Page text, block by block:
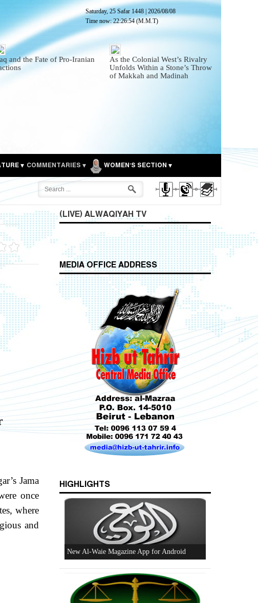
Saturday, 25 Safar 1448 2026/08/08
Time now:22:26:55(M.M.T)
and the Fate of Pro-Iranian
As the Colonial West’s Rivalry
Unfolds Within a Stone’s Throw
of Makkah and Madinah
COMMENTARIES WOMEN'S SECTION
Jama
once
where
and
(LIVE) ALWAQIYAH TV
MEDIA OFFICE ADDRESS
HIGHLIGHTS
New Al-Waie Magazine App for Android